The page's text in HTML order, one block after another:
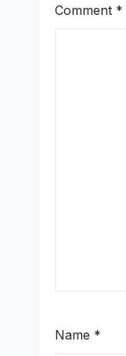
Comment *
Name *